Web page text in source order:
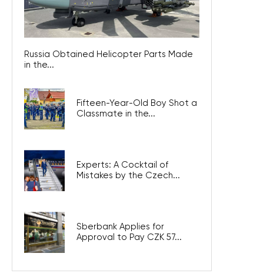
Russia Obtained Helicopter Parts Made
in the...
Fifteen-Year-Old Boy Shot a
Classmate in the...
Experts: A Cocktail of
Mistakes by the Czech...
Sberbank Applies for
Approval to Pay CZK 57...